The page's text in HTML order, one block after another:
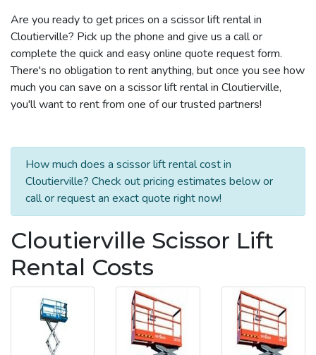
Are you ready to get prices on a scissor lift rental in
Cloutierville? Pick up the phone and give us a call or
complete the quick and easy online quote request form.
There's no obligation to rent anything, but once you see how
much you can save on a scissor lift rental in Cloutierville,
you'll want to rent from one of our trusted partners!
How much does a scissor lift rental cost in
Cloutierville? Check out pricing estimates below or
call or request an exact quote right now!
Cloutierville Scissor Lift
Rental Costs